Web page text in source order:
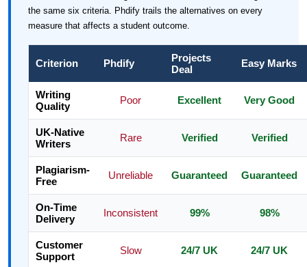
the same six criteria. Phdify trails the alternatives on every
measure that affects a student outcome.
Criterion Phdify
Projects
Deal
Easy Marks
Writing
Quality
Poor Excellent Very Good
UK-Native
Writers
Rare Verified Verified
Plagiarism-
Free
Unreliable Guaranteed Guaranteed
On-Time
Delivery
Inconsistent 99% 98%
Customer
Support
Slow 24/7 UK 24/7 UK